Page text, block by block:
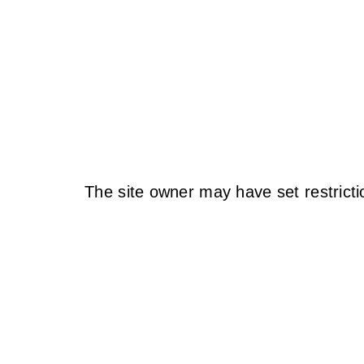
The site owner may have set